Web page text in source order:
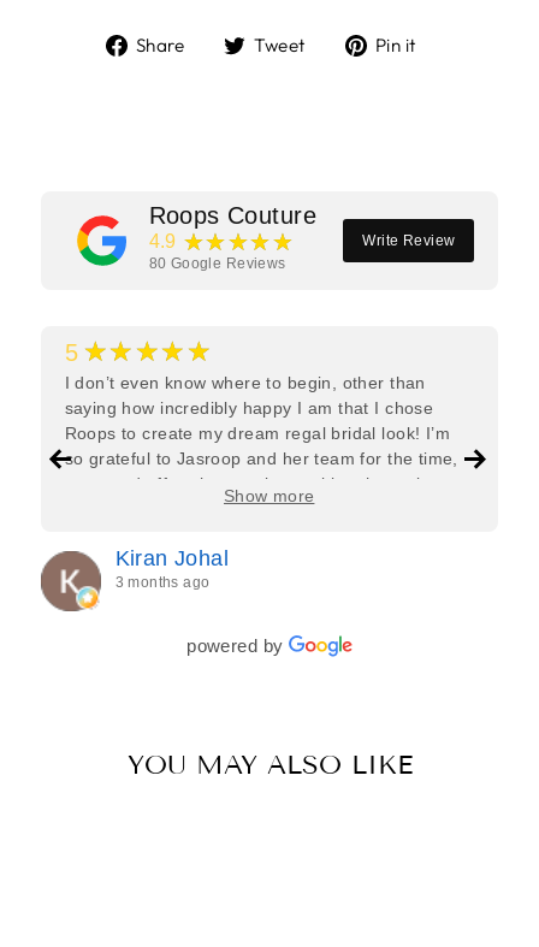
Share
ShareTweet
TweetPin it
Roops Couture
4.9 ★★★★★
80 Google Reviews
Write Review
5 ★★★★★
I don’t even know where to begin, other than
saying how incredibly happy I am that I chose
Roops to create my dream regal bridal look! I’m
so grateful to Jasroop and her team for the time,
care, and effort they put in—making the entire
process feel effortless and completely stress-free.
every detail of my outfit was absolutely flawless. I
couldn’t be more in love with my final look, and I
have her to thank for bringing it all together so
beautifully. I would wholeheartedly recommend
her to every bride—she’s truly a dream to work
Show more
Kiran Johal
3 months ago
powered by
YOU MAY ALSO LIKE